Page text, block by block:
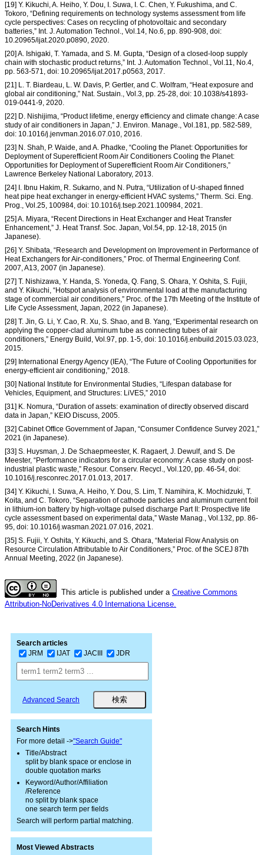
[19] Y. Kikuchi, A. Heiho, Y. Dou, I. Suwa, I. C. Chen, Y. Fukushima, and C.
Tokoro, “Defining requirements on technology systems assessment from life
cycle perspectives: Cases on recycling of photovoltaic and secondary
batteries,” Int. J. Automation Technol., Vol.14, No.6, pp. 890-908, doi:
10.20965/ijat.2020.p0890, 2020.
[20] A. Ishigaki, T. Yamada, and S. M. Gupta, “Design of a closed-loop supply
chain with stochastic product returns,” Int. J. Automation Technol., Vol.11, No.4,
pp. 563-571, doi: 10.20965/ijat.2017.p0563, 2017.
[21] L. T. Biardeau, L. W. Davis, P. Gertler, and C. Wolfram, “Heat exposure and
global air conditioning,” Nat. Sustain., Vol.3, pp. 25-28, doi: 10.1038/s41893-
019-0441-9, 2020.
[22] D. Nishijima, “Product lifetime, energy efficiency and climate change: A case
study of air conditioners in Japan,” J. Environ. Manage., Vol.181, pp. 582-589,
doi: 10.1016/j.jenvman.2016.07.010, 2016.
[23] N. Shah, P. Waide, and A. Phadke, “Cooling the Planet: Opportunities for
Deployment of Superefficient Room Air Conditioners Cooling the Planet:
Opportunities for Deployment of Superefficient Room Air Conditioners,”
Lawrence Berkeley National Laboratory, 2013.
[24] I. Ibnu Hakim, R. Sukarno, and N. Putra, “Utilization of U-shaped finned
heat pipe heat exchanger in energy-efficient HVAC systems,” Therm. Sci. Eng.
Prog., Vol.25, 100984, doi: 10.1016/j.tsep.2021.100984, 2021.
[25] A. Miyara, “Recent Directions in Heat Exchanger and Heat Transfer
Enhancement,” J. Heat Transf. Soc. Japan, Vol.54, pp. 12-18, 2015 (in
Japanese).
[26] Y. Shibata, “Research and Development on Improvement in Performance of
Heat Exchangers for Air-conditioners,” Proc. of Thermal Engineering Conf.
2007, A13, 2007 (in Japanese).
[27] T. Nishizawa, Y. Handa, S. Yoneda, Q. Fang, S. Ohara, Y. Oshita, S. Fujii,
and Y. Kikuchi, “Hotspot analysis of environmental load at the manufacturing
stage of commercial air conditioners,” Proc. of the 17th Meeting of the Institute of
Life Cycle Assessment, Japan, 2022 (in Japanese).
[28] T. Jin, G. Li, Y. Cao, R. Xu, S. Shao, and B. Yang, “Experimental research on
applying the copper-clad aluminum tube as connecting tubes of air
conditioners,” Energy Build, Vol.97, pp. 1-5, doi: 10.1016/j.enbuild.2015.03.023,
2015.
[29] International Energy Agency (IEA), “The Future of Cooling Opportunities for
energy-efficient air conditioning,” 2018.
[30] National Institute for Environmental Studies, “Lifespan database for
Vehicles, Equipment, and Structures: LiVES,” 2010
[31] K. Nomura, “Duration of assets: examination of directly observed discard
data in Japan,” KEIO Discuss, 2005.
[32] Cabinet Office Government of Japan, “Consumer Confidence Survey 2021,”
2021 (in Japanese).
[33] S. Huysman, J. De Schaepmeester, K. Ragaert, J. Dewulf, and S. De
Meester, “Performance indicators for a circular economy: A case study on post-
industrial plastic waste,” Resour. Conserv. Recycl., Vol.120, pp. 46-54, doi:
10.1016/j.resconrec.2017.01.013, 2017.
[34] Y. Kikuchi, I. Suwa, A. Heiho, Y. Dou, S. Lim, T. Namihira, K. Mochidzuki, T.
Koita, and C. Tokoro, “Separation of cathode particles and aluminum current foil
in lithium-ion battery by high-voltage pulsed discharge Part II: Prospective life
cycle assessment based on experimental data,” Waste Manag., Vol.132, pp. 86-
95, doi: 10.1016/j.wasman.2021.07.016, 2021.
[35] S. Fujii, Y. Oshita, Y. Kikuchi, and S. Ohara, “Material Flow Analysis on
Resource Circulation Attributable to Air Conditioners,” Proc. of the SCEJ 87th
Annual Meeting, 2022 (in Japanese).
This article is published under a Creative Commons
Attribution-NoDerivatives 4.0 Internationa License.
Search articles
JRM
IJAT JACIII JDR
Advanced Search
Search Hints
For more detail ->"Search Guide"
Title/Abstract
split by blank space or enclose in
double quotation marks
Keyword/Author/Affiliation
/Reference
no split by blank space
one search term per fields
Search will perform partial matching.
Most Viewed Abstracts